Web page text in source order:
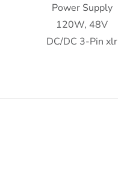
Power Supply
120W, 48V
DC/DC 3-Pin xlr